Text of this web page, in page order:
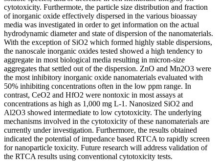
cytotoxicity. Furthermote, the particle size distribution and fraction
of inorganic oxide effectively dispersed in the various bioassay
media was investigated in order to get information on the actual
hydrodynamic diameter and state of dispersion of the nanomaterials.
With the exception of SiO2 which formed highly stable dispersions,
the nanoscale inorganic oxides tested showed a high tendency to
aggregate in most biological media resulting in micron-size
aggregates that settled out of the dispersion. ZnO and Mn2O3 were
the most inhibitory inorganic oxide nanomaterials evaluated with
50% inhibiting concentrations often in the low ppm range. In
contrast, CeO2 and HfO2 were nontoxic in most assays at
concentrations as high as 1,000 mg L-1. Nanosized SiO2 and
Al2O3 showed intermediate to low cytotoxicity. The underlying
mechanisms involved in the cytotoxicity of these nanomaterials are
currently under investigation. Furthermore, the results obtained
indicated the potential of impedance based RTCA to rapidly screen
for nanoparticle toxicity. Future research will address validation of
the RTCA results using conventional cytotoxicity tests.